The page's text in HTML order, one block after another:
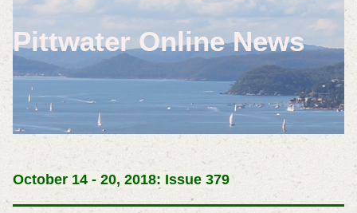
Pittwater Online News
October 14 - 20, 2018: Issue 379